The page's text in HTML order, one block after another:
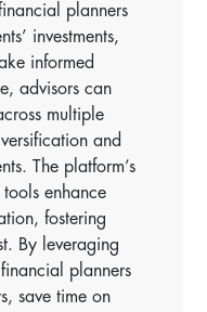
planners
investments,
informed
advisors can
multiple
and
The platform’s
enhance
fostering
By leveraging
planners
save time on